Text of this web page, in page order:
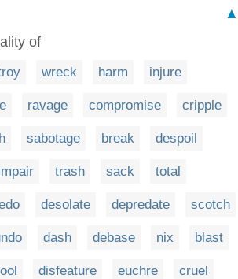
▲
of
wreck harm injure
ravage compromise cripple
sabotage break despoil
trash sack total
desolate depredate scotch
dash debase nix blast
disfeature euchre cruel